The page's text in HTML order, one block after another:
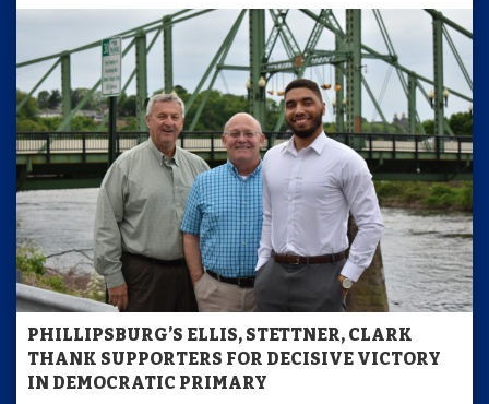
PHILLIPSBURG’S ELLIS, STETTNER, CLARK
THANK SUPPORTERS FOR DECISIVE VICTORY
IN DEMOCRATIC PRIMARY